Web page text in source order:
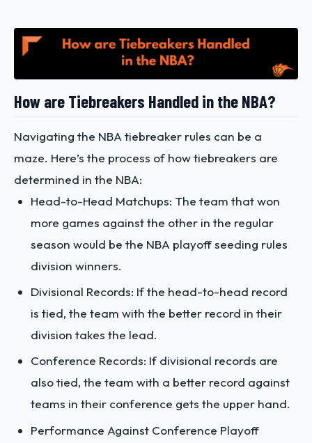
How are Tiebreakers Handled in the NBA?
Navigating the NBA tiebreaker rules can be a
maze. Here’s the process of how tiebreakers are
determined in the NBA:
Head-to-Head Matchups: The team that won
more games against the other in the regular
season would be the NBA playoff seeding rules
division winners.
Divisional Records: If the head-to-head record
is tied, the team with the better record in their
division takes the lead.
Conference Records: If divisional records are
also tied, the team with a better record against
teams in their conference gets the upper hand.
Performance Against Conference Playoff